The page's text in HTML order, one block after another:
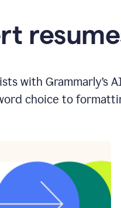
with Grammarly’s
choice to